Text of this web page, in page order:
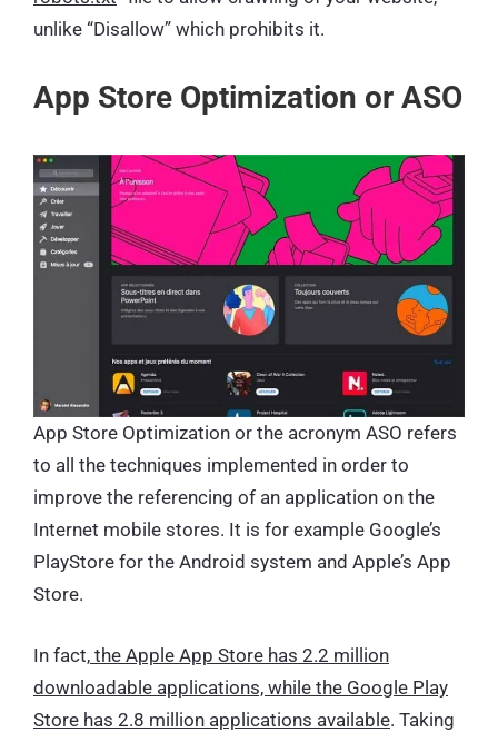
unlike “Disallow” which prohibits it.
App Store Optimization or ASO
App Store Optimization or the acronym ASO refers
to all the techniques implemented in order to
improve the referencing of an application on the
Internet mobile stores. It is for example Google’s
PlayStore for the Android system and Apple’s App
Store.
In fact, the Apple App Store has 2.2 million
downloadable applications, while the Google Play
Store has 2.8 million applications available. Taking